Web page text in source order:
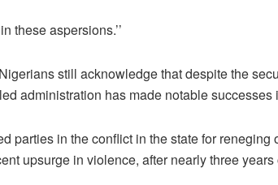
these aspersions.’’
still acknowledge that despite the
administration has made notable successes
parties in the conflict in the state for reneging
upsurge in violence, after nearly three